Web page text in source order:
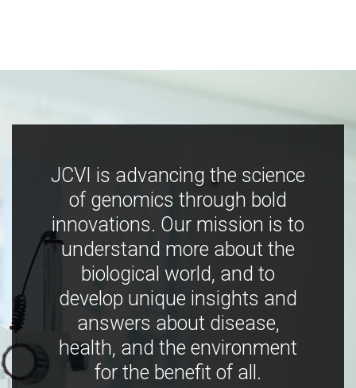
JCVI is advancing the science
of genomics through bold
innovations. Our mission is to
understand more about the
biological world, and to
develop unique insights and
answers about disease,
health, and the environment
for the benefit of all.